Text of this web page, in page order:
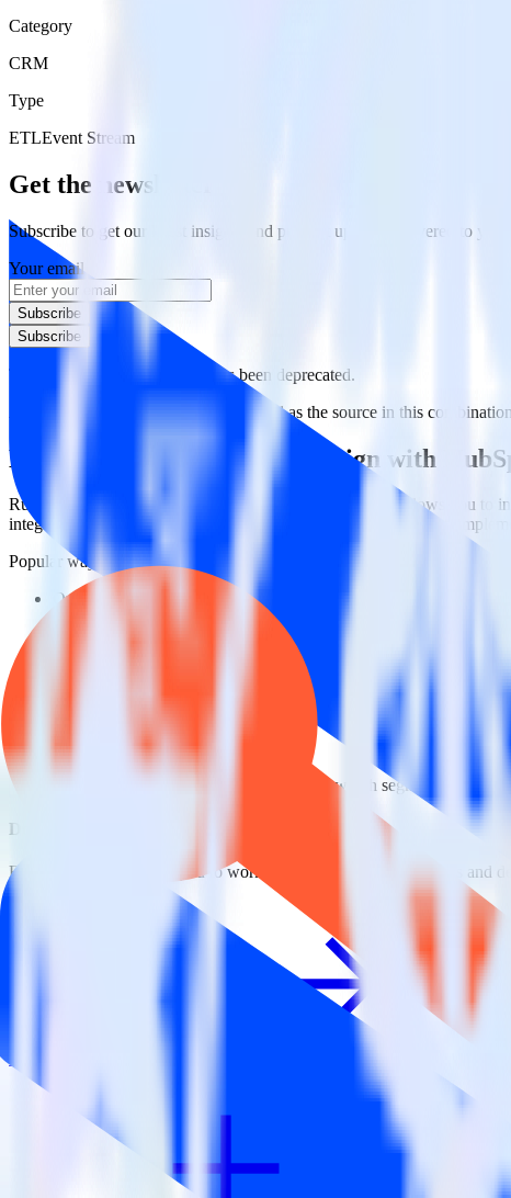
Category
CRM
Type
ETLEvent Stream
Get the newsletter
Subscribe to get our latest insights and product updates delivered to
Your email
Subscribe
Subscribe
This integration combination has been deprecated.
ActiveCampaign is no longer supported as the source in this
Easily integrate ActiveCampaign with
RudderStack’s open source ActiveCampaign integration allows you
integration, you do not have to worry about having to learn, test,
Popular ways to useHubSpot
and RudderStack
Query marketing data
Import analytics-ready marketing data into your warehouse.
Combine all of your marketing data to build a full understanding
Build more effective campaigns
Understand which content is valuable to which segments and
Do more with integration combinations
RudderStack empowers you to work with all of your data sources and